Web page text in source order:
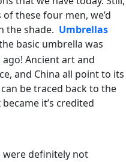
these four men, we’d
the shade. Umbrellas
basic umbrella was
Ancient art and
and China all point to its
be traced back to the
it’s credited
definitely not